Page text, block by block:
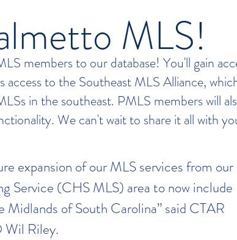
MLS!
members to our database! You'll gain
access to the Southeast MLS Alliance,
in the southeast. PMLS members will
We can't wait to share it all with
expansion of our MLS services from our
Service (CHS MLS) area to now include
of South Carolina” said CTAR
Riley.